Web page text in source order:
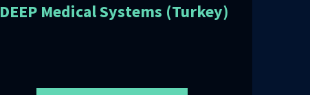
DEEP Medical Systems (Turkey)